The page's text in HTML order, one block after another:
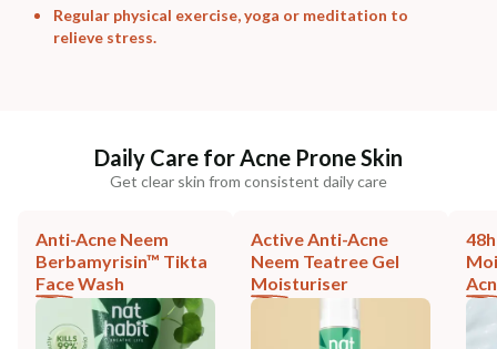
Regular physical exercise, yoga or meditation to
relieve stress.
Daily Care for Acne Prone Skin
Get clear skin from consistent daily care
Anti-Acne Neem
Berbamyrisin™ Tikta
Face Wash
Active Anti-Acne
Neem Teatree Gel
Moisturiser